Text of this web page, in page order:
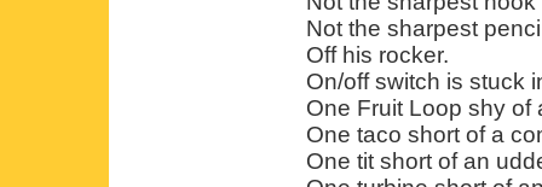
Not the sharpest
Off his rocker.
On/off switch is stuck
One Fruit Loop shy of
One taco short of a
One tit short of an